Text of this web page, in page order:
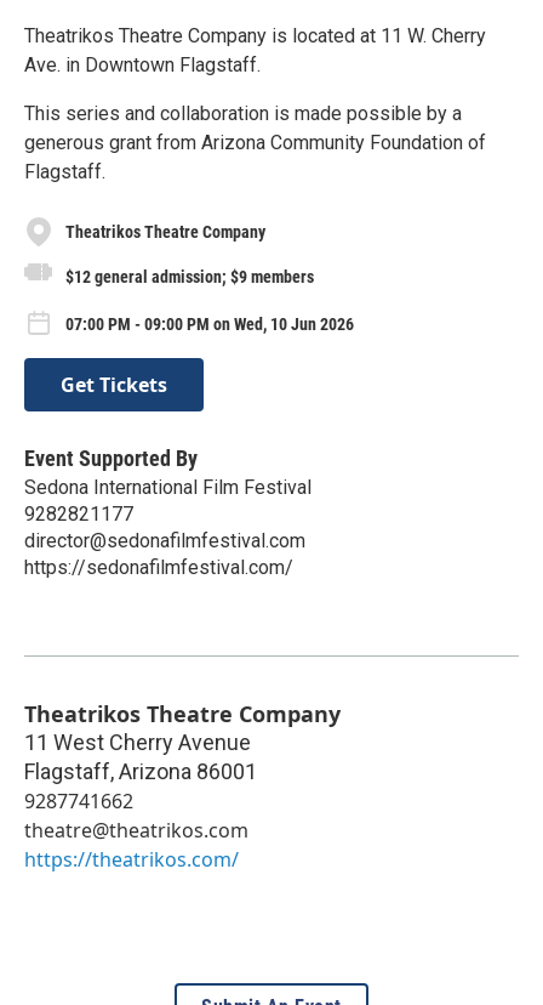
Theatrikos Theatre Company is located at 11 W. Cherry
Ave. in Downtown Flagstaff.
This series and collaboration is made possible by a
generous grant from Arizona Community Foundation of
Flagstaff.
Theatrikos Theatre Company
$12 general admission; $9 members
07:00 PM - 09:00 PM on Wed, 10 Jun 2026
Get Tickets
Event Supported By
Sedona International Film Festival
9282821177
director@sedonafilmfestival.com
https://sedonafilmfestival.com/
Theatrikos Theatre Company
11 West Cherry Avenue
Flagstaff,Arizona 86001
9287741662
theatre@theatrikos.com
https://theatrikos.com/